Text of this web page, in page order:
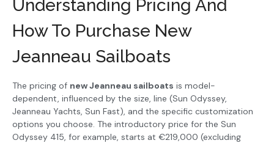
Understanding Pricing And
How To Purchase New
Jeanneau Sailboats
The pricing of new Jeanneau sailboats is model-
dependent, influenced by the size, line (Sun Odyssey,
Jeanneau Yachts, Sun Fast), and the specific customization
options you choose. The introductory price for the Sun
Odyssey 415, for example, starts at €219,000 (excluding